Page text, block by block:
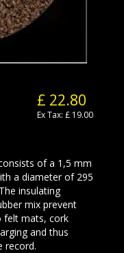
£ 22.80
Ex Tax: £ 19.00
of a 1,5 mm
a diameter of 295
insulating
mix prevent
felt mats, cork
and thus
record.